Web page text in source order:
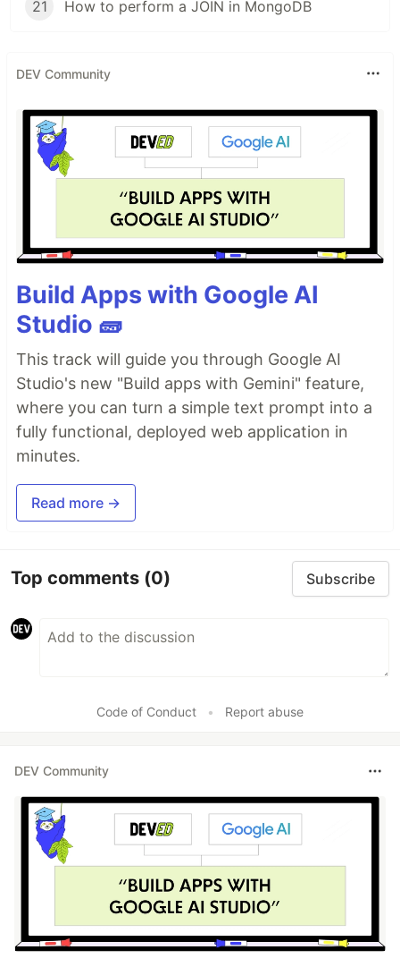
21 How to perform a JOIN in MongoDB
DEV Community
Build Apps with Google AI
Studio 🧱
This track will guide you through Google AI
Studio's new "Build apps with Gemini" feature,
where you can turn a simple text prompt into a
fully functional, deployed web application in
minutes.
Read more →
Top comments (0) Subscribe
Code of Conduct • Report abuse
DEV Community